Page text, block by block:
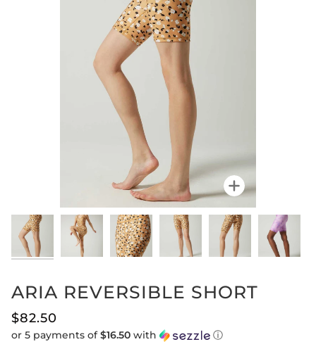
Zoom
ARIA REVERSIBLE SHORT
$82.50
or 5 payments of$16.50 with ⓘ